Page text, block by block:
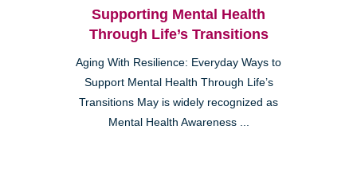
Supporting Mental Health
Through Life’s Transitions
Aging With Resilience: Everyday Ways to
Support Mental Health Through Life’s
Transitions May is widely recognized as
Mental Health Awareness ...